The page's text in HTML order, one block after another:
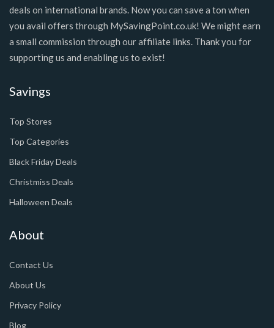
deals on international brands. Now you can save a ton when
you avail offers through MySavingPoint.co.uk! We might earn
a small commission through our affiliate links. Thank you for
supporting us and enabling us to exist!
Savings
Top Stores
Top Categories
Black Friday Deals
Christmiss Deals
Halloween Deals
About
Contact Us
About Us
Privacy Policy
Blog